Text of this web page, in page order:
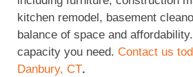
kitchen remodel, basement
balance of space and
capacity you need. Contact us
Danbury, CT.